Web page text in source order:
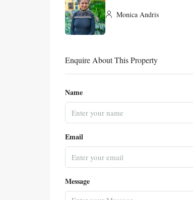
Monica Andris
Enquire About This Property
Name
Email
Message